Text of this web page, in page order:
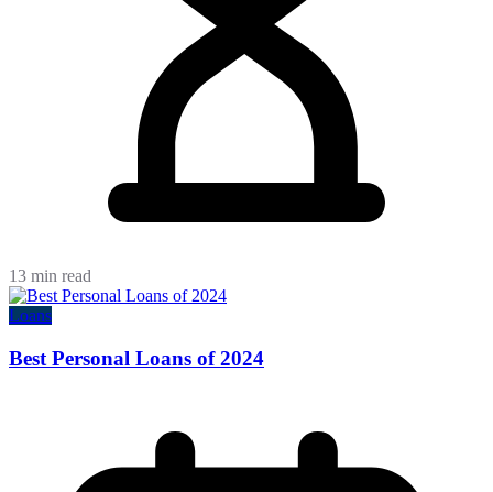
13 min read
Loans
Best Personal Loans of 2024